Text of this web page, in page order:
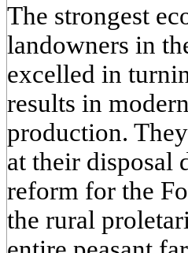
The strongest
landowners in
excelled in
results in
production.
at their disposal
reform for the
the rural